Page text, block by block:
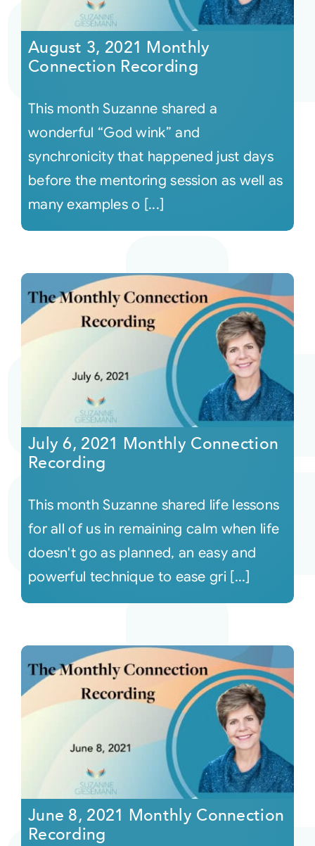
Courses
Audio
Video
Connect
Login
August 3, 2021 Monthly
Connection Recording
This month Suzanne shared a
wonderful “God wink” and
synchronicity that happened just days
before the mentoring session as well as
many examples o [...]
July 6, 2021 Monthly Connection
Recording
This month Suzanne shared life lessons
for all of us in remaining calm when life
doesn't go as planned, an easy and
powerful technique to ease gri [...]
June 8, 2021 Monthly Connection
Recording